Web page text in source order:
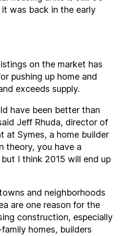
was back in the early
on the market has
pushing up home and
exceeds supply.
have been better than
Jeff Rhuda, director of
at Symes, a home builder
theory, you have a
I think 2015 will end up
and neighborhoods
are one reason for the
construction, especially
homes, builders